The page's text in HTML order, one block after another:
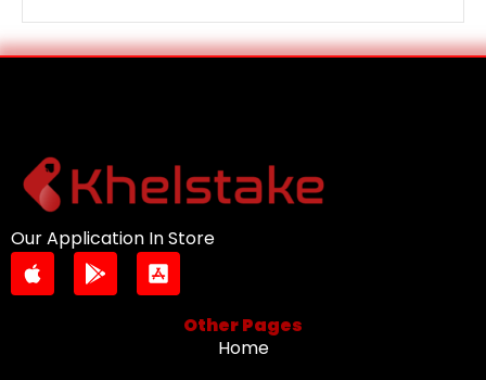
Our Application In Store
Other Pages
Home